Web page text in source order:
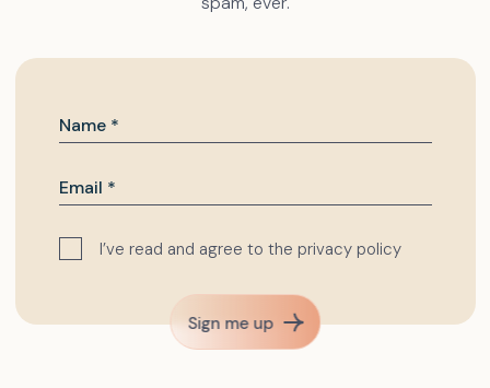
I’ve read and agree to the privacy policy
Sign me up